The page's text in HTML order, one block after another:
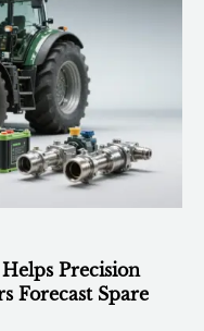
Precision
Forecast Spare